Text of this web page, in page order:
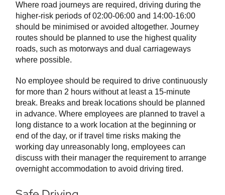
Where road journeys are required, driving during the
higher-risk periods of 02:00-06:00 and 14:00-16:00
should be minimised or avoided altogether. Journey
routes should be planned to use the highest quality
roads, such as motorways and dual carriageways
where possible.
No employee should be required to drive continuously
for more than 2 hours without at least a 15-minute
break. Breaks and break locations should be planned
in advance. Where employees are planned to travel a
long distance to a work location at the beginning or
end of the day, or if travel time risks making the
working day unreasonably long, employees can
discuss with their manager the requirement to arrange
overnight accommodation to avoid driving tired.